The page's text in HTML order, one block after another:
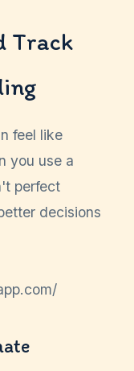
Track
feel like
you use a
perfect
decisions